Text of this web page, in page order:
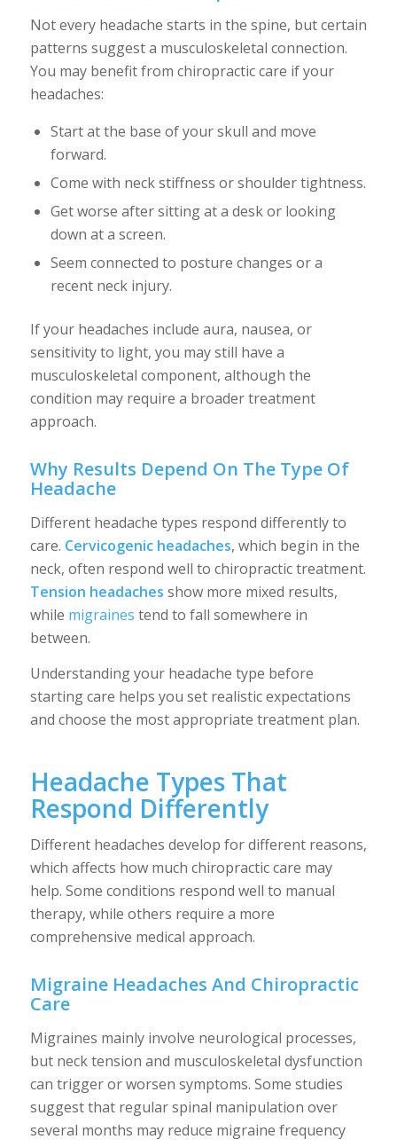
Not every headache starts in the spine, but certain
patterns suggest a musculoskeletal connection.
You may benefit from chiropractic care if your
headaches:
Start at the base of your skull and move
forward.
Come with neck stiffness or shoulder tightness.
Get worse after sitting at a desk or looking
down at a screen.
Seem connected to posture changes or a
recent neck injury.
If your headaches include aura, nausea, or
sensitivity to light, you may still have a
musculoskeletal component, although the
condition may require a broader treatment
approach.
Why Results Depend On The Type Of
Headache
Different headache types respond differently to
care. Cervicogenic headaches, which begin in the
neck, often respond well to chiropractic treatment.
Tension headaches show more mixed results,
while migraines tend to fall somewhere in
between.
Understanding your headache type before
starting care helps you set realistic expectations
and choose the most appropriate treatment plan.
Headache Types That
Respond Differently
Different headaches develop for different reasons,
which affects how much chiropractic care may
help. Some conditions respond well to manual
therapy, while others require a more
comprehensive medical approach.
Migraine Headaches And Chiropractic
Care
Migraines mainly involve neurological processes,
but neck tension and musculoskeletal dysfunction
can trigger or worsen symptoms. Some studies
suggest that regular spinal manipulation over
several months may reduce migraine frequency